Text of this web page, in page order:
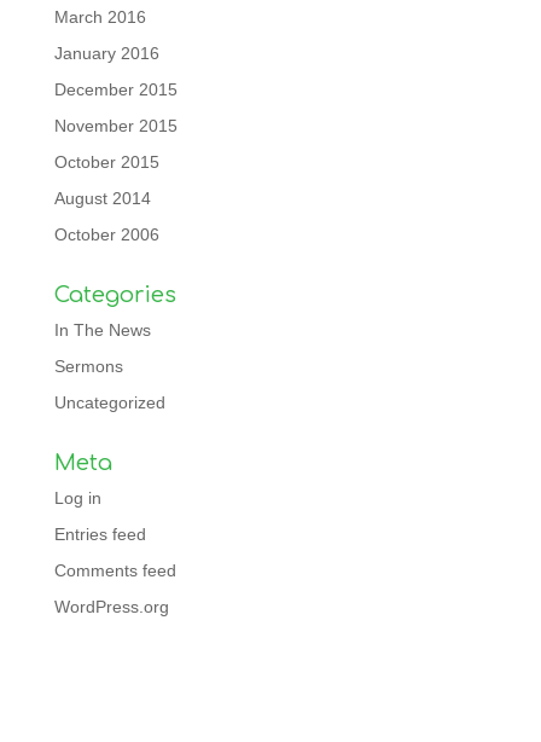
March 2016
January 2016
December 2015
November 2015
October 2015
August 2014
October 2006
Categories
In The News
Sermons
Uncategorized
Meta
Log in
Entries feed
Comments feed
WordPress.org